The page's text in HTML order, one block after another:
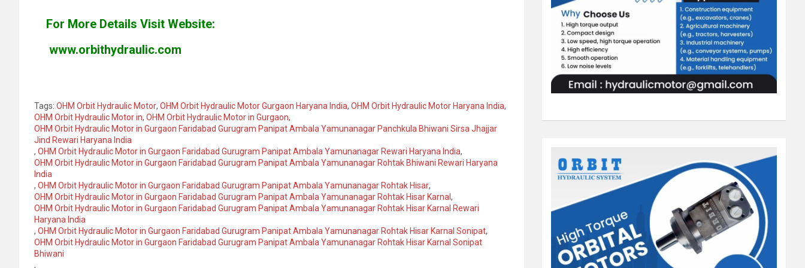
For More Details Visit Website:
www.orbithydraulic.com
Tags: OHM Orbit Hydraulic Motor, OHM Orbit Hydraulic Motor Gurgaon Haryana India, OHM Orbit Hydraulic Motor Haryana India,
OHM Orbit Hydraulic Motor in, OHM Orbit Hydraulic Motor in Gurgaon,
OHM Orbit Hydraulic Motor in Gurgaon Faridabad Gurugram Panipat Ambala Yamunanagar Panchkula Bhiwani Sirsa Jhajjar
Jind Rewari Haryana India
, OHM Orbit Hydraulic Motor in Gurgaon Faridabad Gurugram Panipat Ambala Yamunanagar Rewari Haryana India,
OHM Orbit Hydraulic Motor in Gurgaon Faridabad Gurugram Panipat Ambala Yamunanagar Rohtak Bhiwani Rewari Haryana
India
, OHM Orbit Hydraulic Motor in Gurgaon Faridabad Gurugram Panipat Ambala Yamunanagar Rohtak Hisar,
OHM Orbit Hydraulic Motor in Gurgaon Faridabad Gurugram Panipat Ambala Yamunanagar Rohtak Hisar Karnal ,
OHM Orbit Hydraulic Motor in Gurgaon Faridabad Gurugram Panipat Ambala Yamunanagar Rohtak Hisar Karnal Rewari
Haryana India
, OHM Orbit Hydraulic Motor in Gurgaon Faridabad Gurugram Panipat Ambala Yamunanagar Rohtak Hisar Karnal Sonipat,
OHM Orbit Hydraulic Motor in Gurgaon Faridabad Gurugram Panipat Ambala Yamunanagar Rohtak Hisar Karnal Sonipat
Bhiwani
,